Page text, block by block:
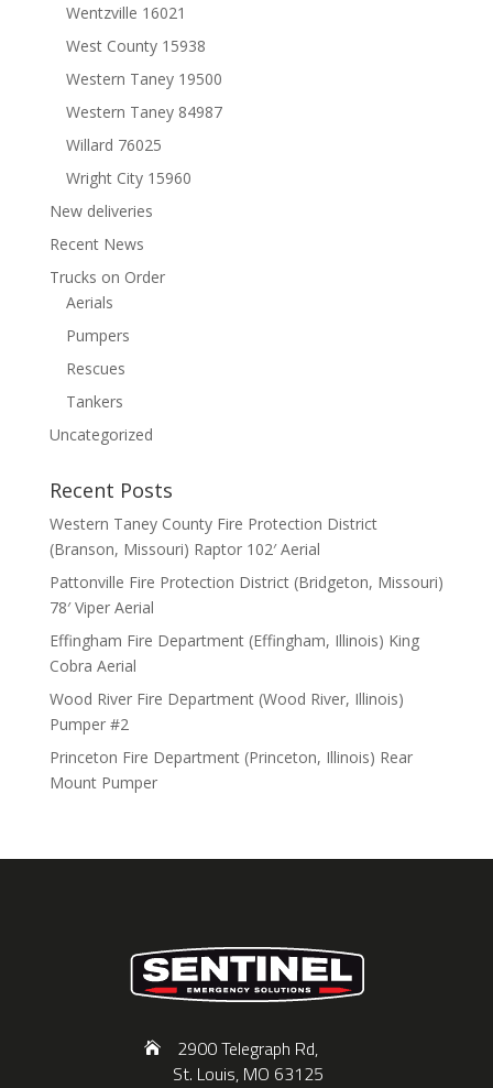
Wentzville 16021
West County 15938
Western Taney 19500
Western Taney 84987
Willard 76025
Wright City 15960
New deliveries
Recent News
Trucks on Order
Aerials
Pumpers
Rescues
Tankers
Uncategorized
Recent Posts
Western Taney County Fire Protection District
(Branson, Missouri) Raptor 102′ Aerial
Pattonville Fire Protection District (Bridgeton, Missouri)
78′ Viper Aerial
Effingham Fire Department (Effingham, Illinois) King
Cobra Aerial
Wood River Fire Department (Wood River, Illinois)
Pumper #2
Princeton Fire Department (Princeton, Illinois) Rear
Mount Pumper
2900 Telegraph Rd,
St. Louis, MO 63125